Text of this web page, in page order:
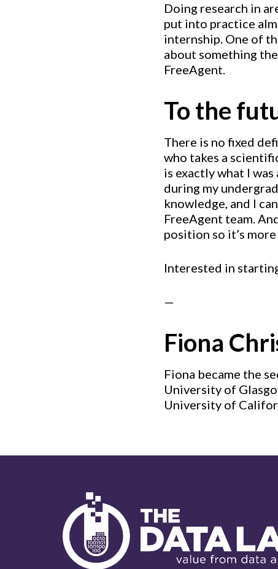
Doing research in
put into practice
internship. One of
about something
FreeAgent.
To the
There is no fixed
who takes a
is exactly what I
during my
knowledge, and I
FreeAgent team.
position so it’s
Interested in
—
Fiona
Fiona became the
University of
University of